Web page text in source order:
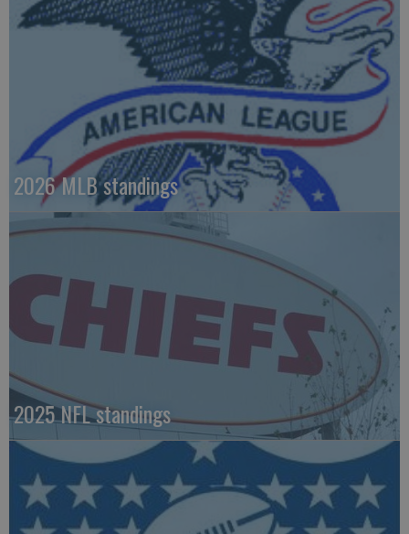
2026 MLB standings
2025 NFL standings